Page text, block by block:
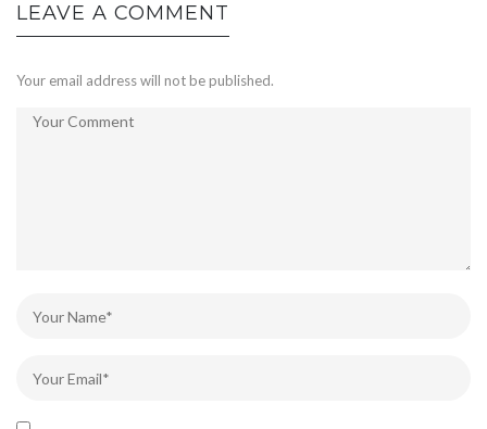
LEAVE A COMMENT
Your email address will not be published.